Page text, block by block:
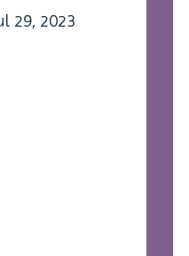
29, 2023